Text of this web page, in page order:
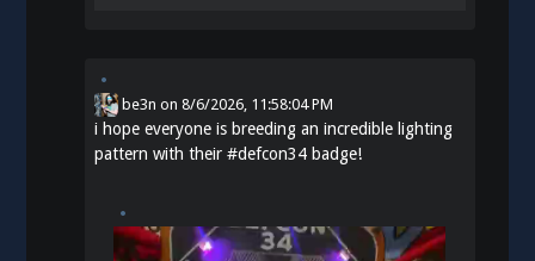
be3n on8/6/2026, 11:58:04 PM
i hope everyone is breeding an incredible lighting
pattern with their#defcon34 badge!